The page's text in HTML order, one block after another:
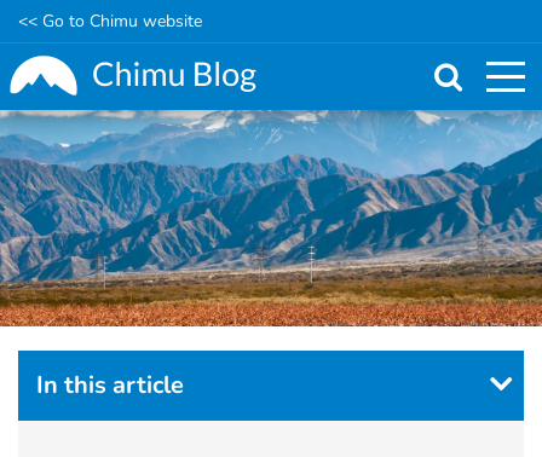
Skip
to
main
content
<< Go to Chimu website
In this article